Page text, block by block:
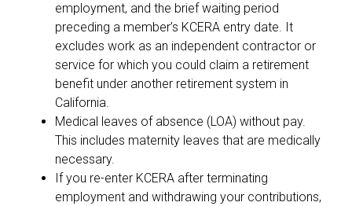
employment, and the brief waiting period
preceding a member’s KCERA entry date. It
excludes work as an independent contractor or
service for which you could claim a retirement
benefit under another retirement system in
California.
Medical leaves of absence (LOA) without pay.
This includes maternity leaves that are medically
necessary.
If you re-enter KCERA after terminating
employment and withdrawing your contributions,